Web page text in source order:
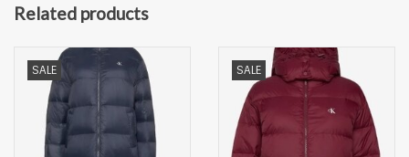
Related products
SALE SALE